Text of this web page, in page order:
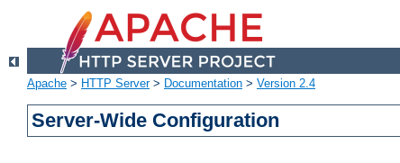
Apache > HTTP Server> Documentation > Version 2.4
Server-Wide Configuration